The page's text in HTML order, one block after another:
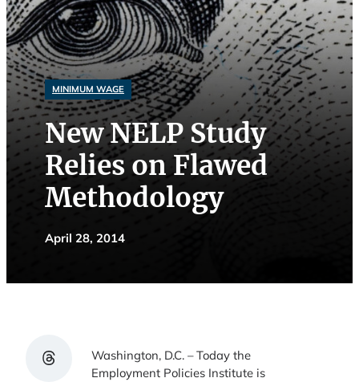
MINIMUM WAGE
New NELP Study
Relies on Flawed
Methodology
April 28, 2014
Share on ThreadsWashington, D.C. – Today the
Employment Policies Institute is